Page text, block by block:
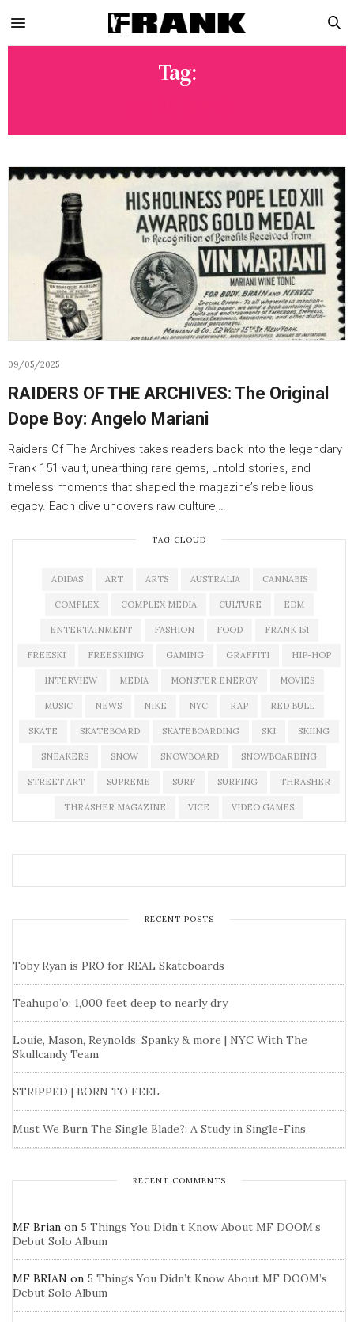
Tag:
09/05/2025
RAIDERS OF THE ARCHIVES: The Original
Dope Boy: Angelo Mariani
Raiders Of The Archives takes readers back into the legendary
Frank 151 vault, unearthing rare gems, untold stories, and
timeless moments that shaped the magazine’s rebellious
legacy. Each dive uncovers raw culture,…
TAG CLOUD
ADIDAS ART ARTS AUSTRALIA CANNABIS
COMPLEX COMPLEX MEDIA CULTURE EDM
ENTERTAINMENT FASHION FOOD FRANK 151
FREESKI FREESKIING GAMING GRAFFITI HIP-HOP
INTERVIEW MEDIA MONSTER ENERGY MOVIES
MUSIC NEWS NIKE NYC RAP RED BULL
SKATE SKATEBOARD SKATEBOARDING SKI SKIING
SNEAKERS SNOW SNOWBOARD SNOWBOARDING
STREET ART SUPREME SURF SURFING THRASHER
THRASHER MAGAZINE VICE VIDEO GAMES
RECENT POSTS
Toby Ryan is PRO for REAL Skateboards
Teahupo’o: 1,000 feet deep to nearly dry
Louie, Mason, Reynolds, Spanky & more | NYC With The
Skullcandy Team
STRIPPED | BORN TO FEEL
Must We Burn The Single Blade?: A Study in Single-Fins
RECENT COMMENTS
MF Brian on 5 Things You Didn’t Know About MF DOOM’s
Debut Solo Album
MF BRIAN on 5 Things You Didn’t Know About MF DOOM’s
Debut Solo Album